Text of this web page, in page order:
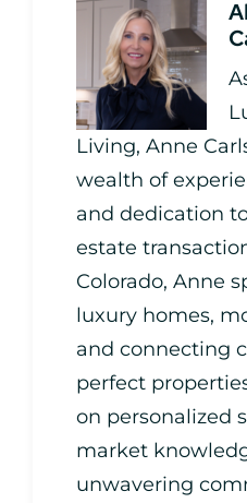
Living, Anne
wealth of
and dedication
estate
Colorado, Anne
luxury homes,
and connecting
perfect
on personalized
market
unwavering